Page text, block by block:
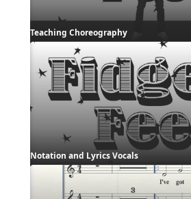
Teaching Choreography
Notation and Lyrics Vocals